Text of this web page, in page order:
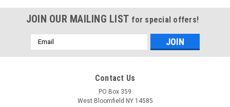
JOIN OUR MAILING LIST for special offers!
Email
Address
Contact Us
PO Box 359
West Bloomfield NY 14585